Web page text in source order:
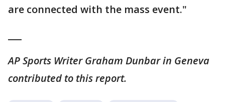
are connected with the mass event."
AP Sports Writer Graham Dunbar in Geneva
contributed to this report.